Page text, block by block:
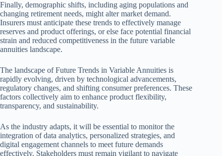
Finally, demographic shifts, including aging populations and
changing retirement needs, might alter market demand.
Insurers must anticipate these trends to effectively manage
reserves and product offerings, or else face potential financial
strain and reduced competitiveness in the future variable
annuities landscape.
The landscape of Future Trends in Variable Annuities is
rapidly evolving, driven by technological advancements,
regulatory changes, and shifting consumer preferences. These
factors collectively aim to enhance product flexibility,
transparency, and sustainability.
As the industry adapts, it will be essential to monitor the
integration of data analytics, personalized strategies, and
digital engagement channels to meet future demands
effectively. Stakeholders must remain vigilant to navigate